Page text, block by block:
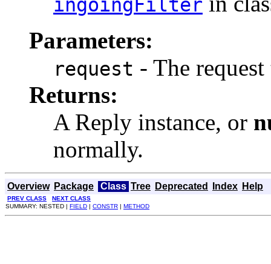
ingoingFilter
Parameters:
request - The
Returns:
A Reply instance, or
normally.
Overview Package Class Tree Deprecated Index Help
PREV CLASS
NEXT CLASS
SUMMARY: NESTED | FIELD | CONSTR | METHOD